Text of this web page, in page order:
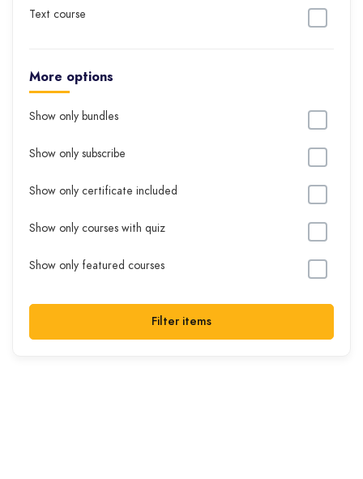
Text course
More options
Show only bundles
Show only subscribe
Show only certificate included
Show only courses with quiz
Show only featured courses
Filter items